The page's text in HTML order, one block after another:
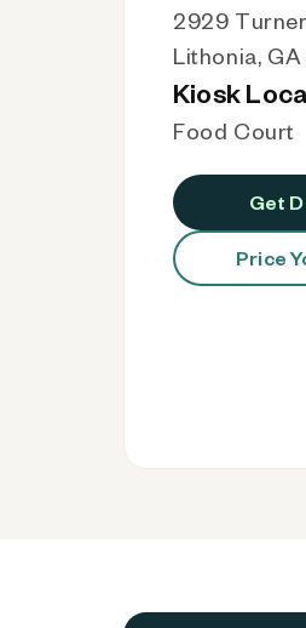
2929
Lithonia,
Kiosk
Food Court
Get
Price